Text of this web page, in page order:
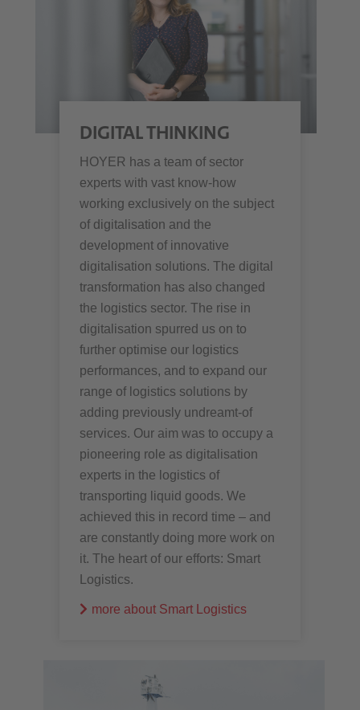
DIGITAL THINKING
HOYER has a team of sector
experts with vast know-how
working exclusively on the subject
of digitalisation and the
development of innovative
digitalisation solutions. The digital
transformation has also changed
the logistics sector. The rise in
digitalisation spurred us on to
further optimise our logistics
performances, and to expand our
range of logistics solutions by
adding previously undreamt-of
services. Our aim was to occupy a
pioneering role as digitalisation
experts in the logistics of
transporting liquid goods. We
achieved this in record time – and
are constantly doing more work on
it. The heart of our efforts: Smart
Logistics.
more about Smart Logistics